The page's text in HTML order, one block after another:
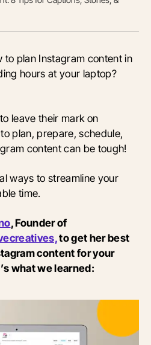
plan Instagram content in
hours at your laptop?
leave their mark on
plan, prepare, schedule,
content can be tough!
ways to streamline your
time.
, Founder of
to get her best
content for your
what we learned: